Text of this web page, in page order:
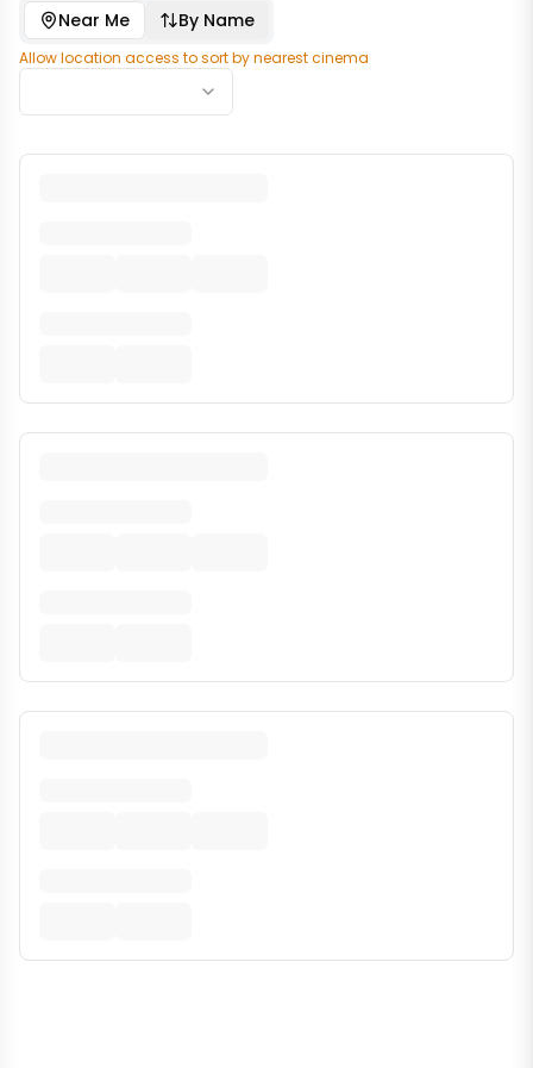
Near Me By Name
Allow location access to sort by nearest cinema